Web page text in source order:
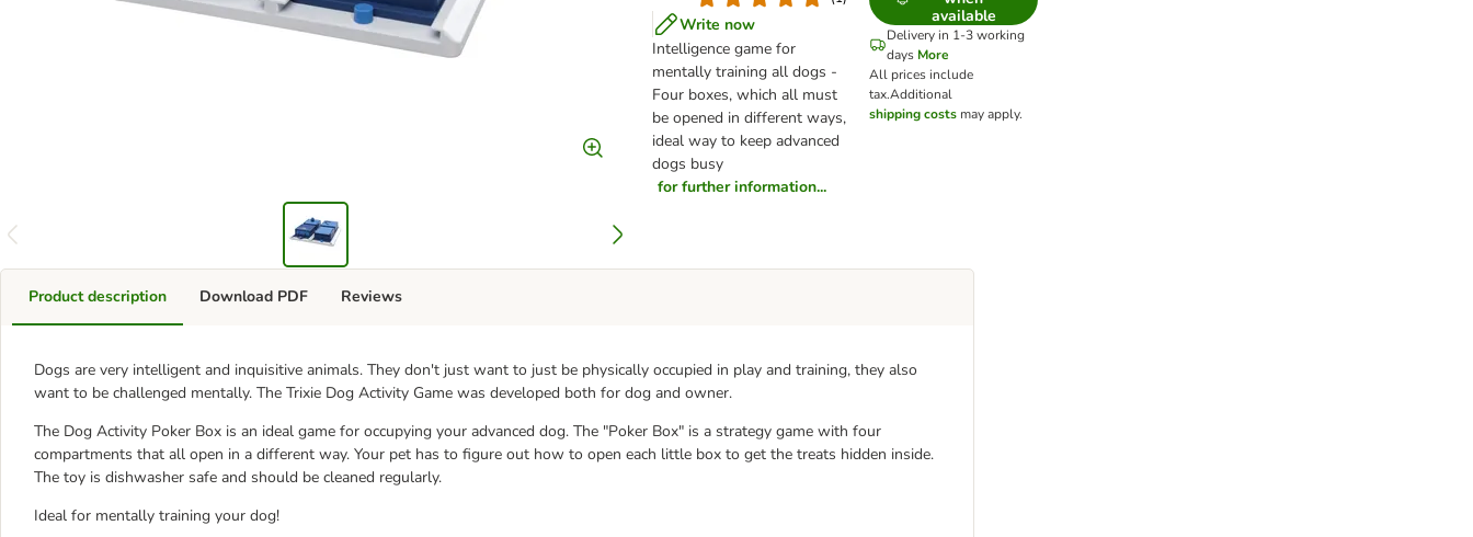
Write now
Intelligence game for
mentally training all dogs -
Four boxes, which all must
be opened in different ways,
ideal way to keep advanced
dogs busy
for further information...
available
Delivery in 1-3 working
days More
All prices include
tax.Additional
shipping costs may apply.
Product description
Dogs are very intelligent and inquisitive animals. They don't just want to just be physically occupied in play and training, they also
want to be challenged mentally. The Trixie Dog Activity Game was developed both for dog and owner.
The Dog Activity Poker Box is an ideal game for occupying your advanced dog. The "Poker Box" is a strategy game with four
compartments that all open in a different way. Your pet has to figure out how to open each little box to get the treats hidden inside.
The toy is dishwasher safe and should be cleaned regularly.
Ideal for mentally training your dog!
Download PDF Reviews